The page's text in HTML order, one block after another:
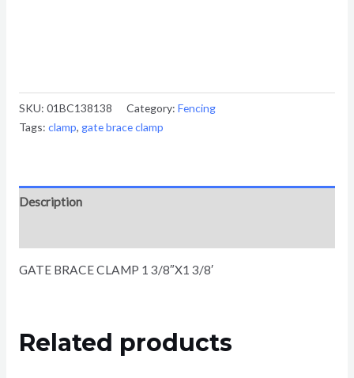
SKU: 01BC138138 Category: Fencing
Tags: clamp, gate brace clamp
Description
GATE BRACE CLAMP 1 3/8″X1 3/8′
Related products